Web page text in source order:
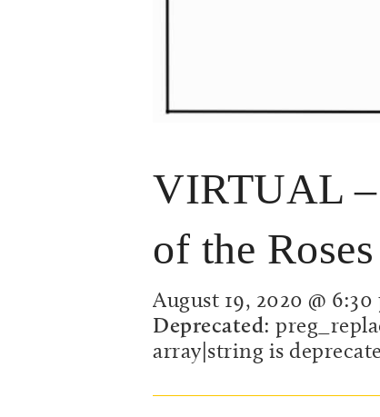
VIRTUAL –
of the
August 19, 2020 @ 6:30
Deprecated:
array|string is